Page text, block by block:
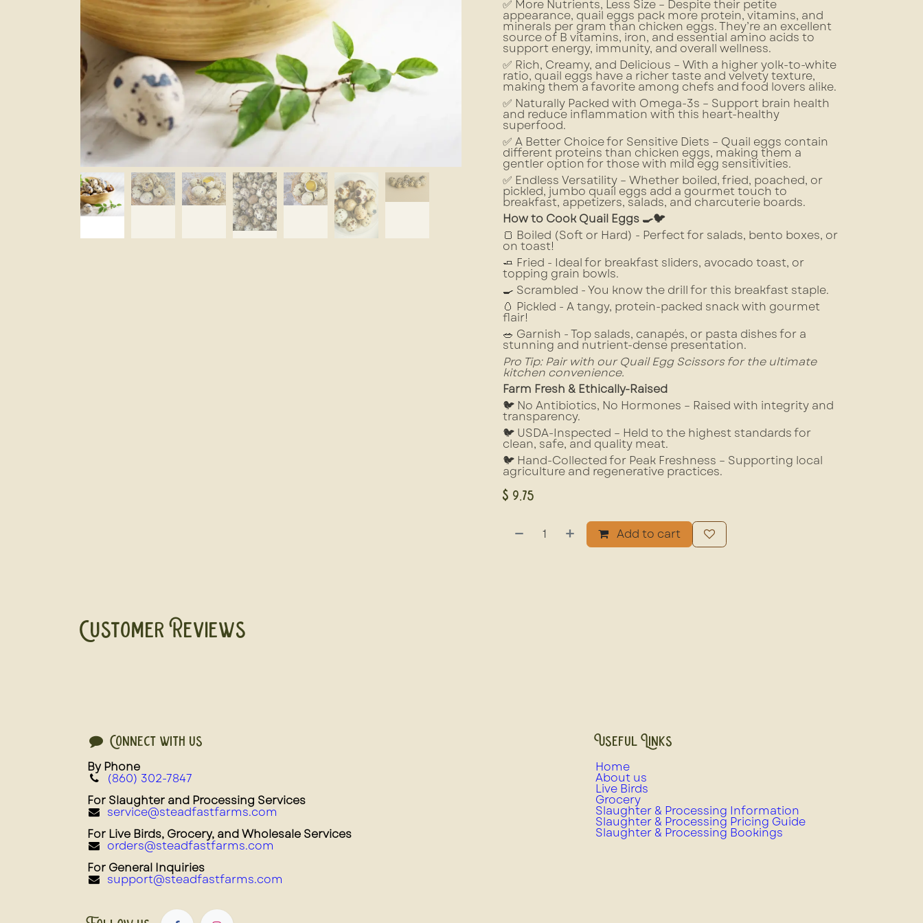
✅ More Nutrients, Less Size – Despite their petite
appearance, quail eggs pack more protein, vitamins, and
minerals per gram than chicken eggs. They’re an excellent
source of B vitamins, iron, and essential amino acids to
support energy, immunity, and overall wellness.
✅ Rich, Creamy, and Delicious – With a higher yolk-to-white
ratio, quail eggs have a richer taste and velvety texture,
making them a favorite among chefs and food lovers alike.
✅ Naturally Packed with Omega-3s – Support brain health
and reduce inflammation with this heart-healthy
superfood.
✅ A Better Choice for Sensitive Diets – Quail eggs contain
different proteins than chicken eggs, making them a
gentler option for those with mild egg sensitivities.
✅ Endless Versatility – Whether boiled, fried, poached, or
pickled, jumbo quail eggs add a gourmet touch to
breakfast, appetizers, salads, and charcuterie boards.
How to Cook Quail Eggs 🍳🐦
🍞 Boiled (Soft or Hard) - Perfect for salads, bento boxes, or
on toast!
🧈 Fried - Ideal for breakfast sliders, avocado toast, or
topping grain bowls.
🍳 Scrambled - You know the drill for this breakfast staple.
🥚 Pickled - A tangy, protein-packed snack with gourmet
flair!
🥗 Garnish - Top salads, canapés, or pasta dishes for a
stunning and nutrient-dense presentation.
Pro Tip: Pair with our Quail Egg Scissors for the ultimate
kitchen convenience.
Farm Fresh & Ethically-Raised
🐦 No Antibiotics, No Hormones – Raised with integrity and
transparency.
🐦 USDA-Inspected – Held to the highest standards for
clean, safe, and quality meat.
🐦 Hand-Collected for Peak Freshness – Supporting local
agriculture and regenerative practices.
$ 9.75
Add to cart
Customer Reviews
Useful Links
Home
About us
Live Birds
Grocery
Slaughter & Processing Information
Slaughter & Processing Pricing Guide
Slaughter & Processing Bookings
Connect with us
By Phone
(860) 302-7847
For Slaughter and Processing Services
service@steadfastfarms.com
For Live Birds, Grocery, and Wholesale Services
orders@steadfastfarms.com
For General Inquiries
support@steadfastfarms.com